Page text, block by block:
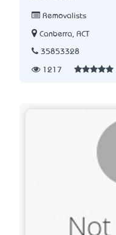
Removalists
Canberra, ACT
35853328
1217